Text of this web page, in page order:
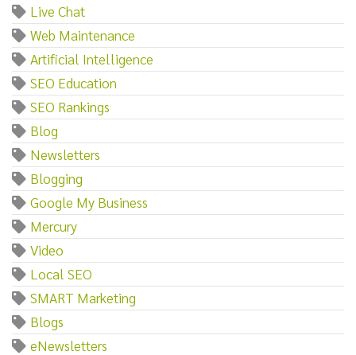
Live Chat
Web Maintenance
Artificial Intelligence
SEO Education
SEO Rankings
Blog
Newsletters
Blogging
Google My Business
Mercury
Video
Local SEO
SMART Marketing
Blogs
eNewsletters